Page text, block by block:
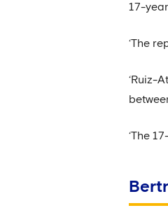
17-
‘The
‘Ruiz-
‘The